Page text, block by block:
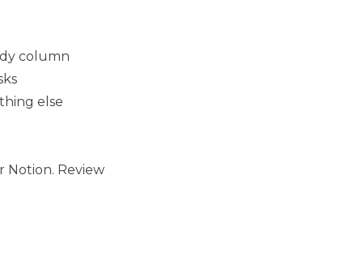
column
else
Notion. Review